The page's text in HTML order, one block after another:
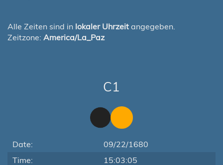
Alle Zeiten sind in lokaler Uhrzeit angegeben.
Zeitzone: America/La_Paz
C1
Date:
09/22/1680
Time:
15:03:05